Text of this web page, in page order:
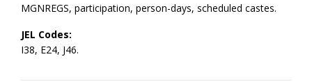
MGNREGS, participation, person-days, scheduled castes.
JEL Codes:
I38, E24, J46.